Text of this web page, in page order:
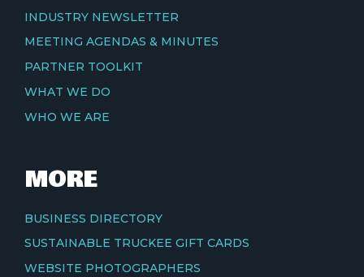
INDUSTRY NEWSLETTER
MEETING AGENDAS & MINUTES
PARTNER TOOLKIT
WHAT WE DO
WHO WE ARE
MORE
BUSINESS DIRECTORY
SUSTAINABLE TRUCKEE GIFT CARDS
WEBSITE PHOTOGRAPHERS